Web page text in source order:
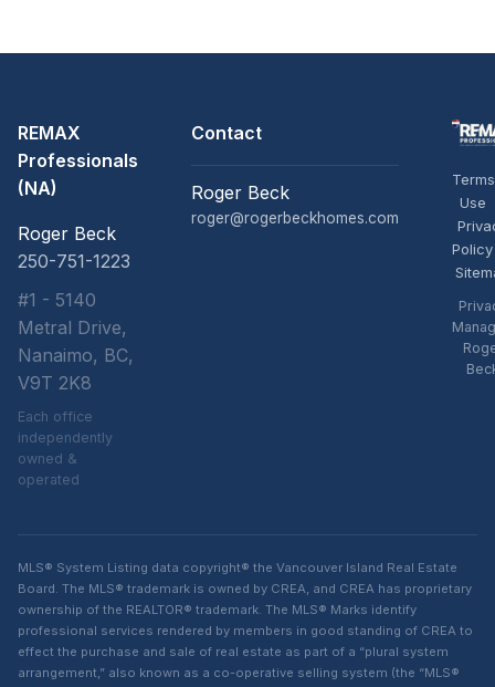
REMAX
Professionals
(NA)
Roger Beck
250-751-1223
#1 - 5140
Metral Drive,
Nanaimo, BC,
V9T 2K8
Each office
independently
owned &
operated
Contact
Roger Beck
roger@rogerbeckhomes.com
Use
Policy
MLS® System Listing data copyright® the Vancouver Island Real Estate
Board. The MLS® trademark is owned by CREA, and CREA has proprietary
ownership of the REALTOR® trademark. The MLS® Marks identify
professional services rendered by members in good standing of CREA to
effect the purchase and sale of real estate as part of a “plural system
arrangement,” also known as a co-operative selling system (the “MLS®